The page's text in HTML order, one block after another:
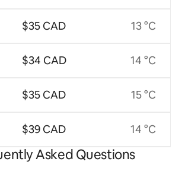
$35 CAD
$34 CAD
$35 CAD
$39 CAD
13 °C
14 °C
15 °C
14 °C
Asked Questions